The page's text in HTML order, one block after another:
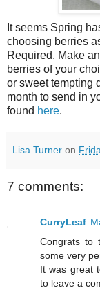
It seems Spring
choosing berries
Required. Make
berries of your
or sweet tempting
month to send in
found here.
Lisa Turner on
7 comments:
CurryLeaf
Congrats to
some very
It was great
to leave a